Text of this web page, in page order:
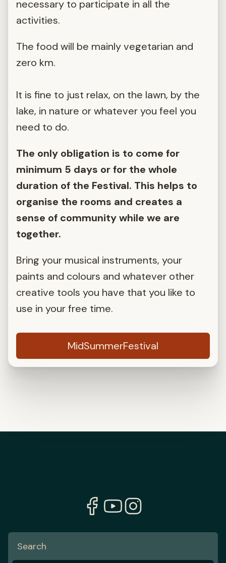
necessary to participate in all the
activities.
The food will be mainly vegetarian and
zero km.
It is fine to just relax, on the lawn, by the
lake, in nature or whatever you feel you
need to do.
The only obligation is to come for
minimum 5 days or for the whole
duration of the Festival. This helps to
organise the rooms and creates a
sense of community while we are
together.
Bring your musical instruments, your
paints and colours and whatever other
creative tools you have that you like to
use in your free time.
MidSummerFestival